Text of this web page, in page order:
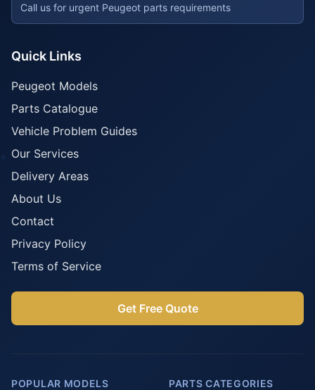
Call us for urgent Peugeot parts requirements
Quick Links
Peugeot Models
Parts Catalogue
Vehicle Problem Guides
Our Services
Delivery Areas
About Us
Contact
Privacy Policy
Terms of Service
Get Free Quote
POPULAR MODELS
PARTS CATEGORIES